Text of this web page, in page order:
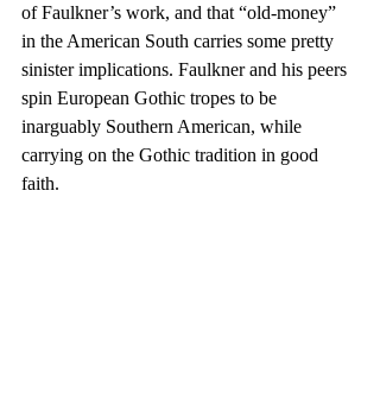
of Faulkner’s work, and that “old-money”
in the American South carries some pretty
sinister implications. Faulkner and his peers
spin European Gothic tropes to be
inarguably Southern American, while
carrying on the Gothic tradition in good
faith.